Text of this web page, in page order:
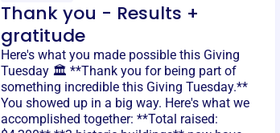
Thank you - Results +
gratitude
Here's what you made possible this Giving
Tuesday 🏛️ **Thank you for being part of
something incredible this Giving Tuesday.**
You showed up in a big way. Here's what we
accomplished together: **Total raised: